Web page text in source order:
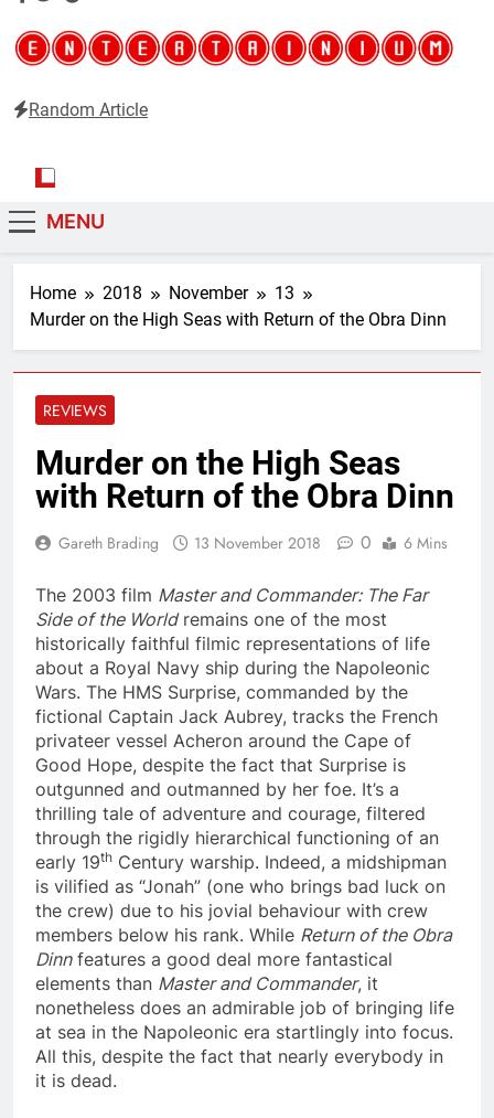
Random Article
MENU
Home 2018 November
13
Murder on the High Seas with Return of the Obra Dinn
REVIEWS
Murder on the High Seas
with Return of the Obra Dinn
Gareth Brading 13 November 2018 0 6 Mins
The 2003 film Master and Commander: The Far
Side of the Worldremains one of the most
historically faithful filmic representations of life
about a Royal Navy ship during the Napoleonic
Wars. The HMS Surprise, commanded by the
fictional Captain Jack Aubrey, tracks the French
privateer vessel Acheron around the Cape of
Good Hope, despite the fact that Surprise is
outgunned and outmanned by her foe. It’s a
thrilling tale of adventure and courage, filtered
through the rigidly hierarchical functioning of an
early 19th Century warship. Indeed, a midshipman
is vilified as “Jonah” (one who brings bad luck on
the crew) due to his jovial behaviour with crew
members below his rank. While Return of the Obra
Dinnfeatures a good deal more fantastical
elements than Master and Commander, it
nonetheless does an admirable job of bringing life
at sea in the Napoleonic era startlingly into focus.
All this, despite the fact that nearly everybody in
it is dead.